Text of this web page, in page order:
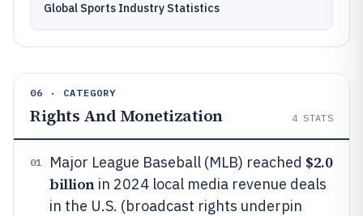
Global Sports Industry Statistics
06 · CATEGORY
Rights And Monetization 4 STATS
01 Major League Baseball (MLB) reached $2.0
billionin 2024 local media revenue deals
in the U.S. (broadcast rights underpin